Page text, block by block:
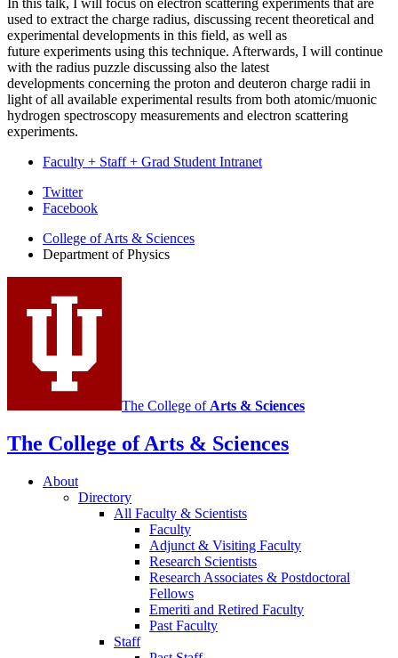
In this talk,
I will focus on electron scattering experiments that are
used to extract the charge radius, discussing recent theoretical and
experimental developments in this field, as well as
future experiments using this technique. Afterwards, I will continue
with the radius puzzle discussing also the latest
developments concerning the proton and deuteron charge radii in
light of all available experimental results from both atomic/muonic
hydrogen spectroscopy measurements and electron scattering
experiments.
Faculty + Staff + Grad Student Intranet
Department
Physics
media
channels
Twitter
Facebook
College of Arts & Sciences
Department of Physics
The College of Arts & Sciences
The College of Arts & Sciences
About
Directory
All Faculty & Scientists
Faculty
Adjunct & Visiting Faculty
Research Scientists
Research Associates & Postdoctoral
Fellows
Emeriti and Retired Faculty
Past Faculty
Staff